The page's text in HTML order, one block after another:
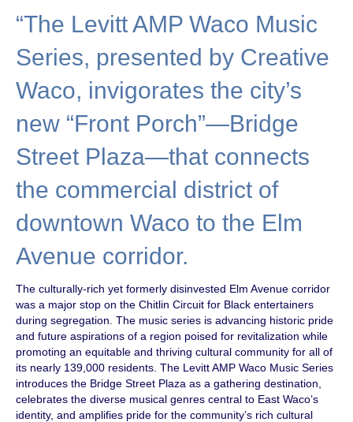
“The Levitt AMP Waco Music
Series, presented by Creative
Waco, invigorates the city’s
new “Front Porch”—Bridge
Street Plaza—that connects
the commercial district of
downtown Waco to the Elm
Avenue corridor.
The culturally-rich yet formerly disinvested Elm Avenue corridor
was a major stop on the Chitlin Circuit for Black entertainers
during segregation. The music series is advancing historic pride
and future aspirations of a region poised for revitalization while
promoting an equitable and thriving cultural community for all of
its nearly 139,000 residents. The Levitt AMP Waco Music Series
introduces the Bridge Street Plaza as a gathering destination,
celebrates the diverse musical genres central to East Waco’s
identity, and amplifies pride for the community’s rich cultural